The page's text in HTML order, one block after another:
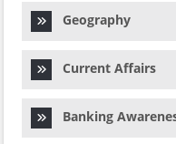
Geography
Current Affairs
Banking